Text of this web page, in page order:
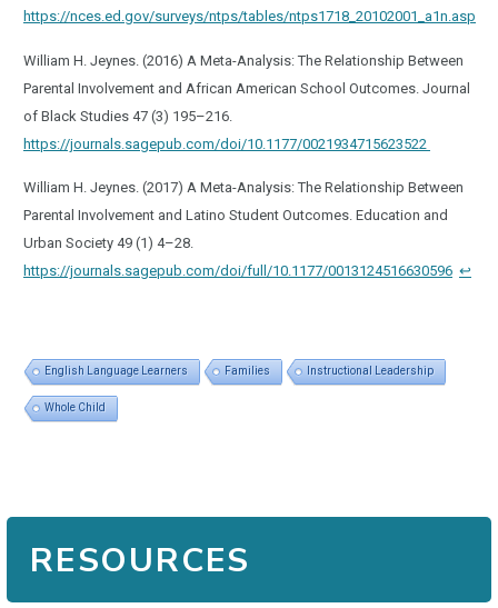
https://nces.ed.gov/surveys/ntps/tables/ntps1718_20102001_a1n.asp
William H. Jeynes. (2016) A Meta-Analysis: The Relationship Between
Parental Involvement and African American School Outcomes. Journal
of Black Studies 47 (3) 195–216.
https://journals.sagepub.com/doi/10.1177/0021934715623522
William H. Jeynes. (2017) A Meta-Analysis: The Relationship Between
Parental Involvement and Latino Student Outcomes. Education and
Urban Society 49 (1) 4–28.
https://journals.sagepub.com/doi/full/10.1177/0013124516630596 ↩
English Language Learners Families Instructional Leadership
Whole Child
RESOURCES